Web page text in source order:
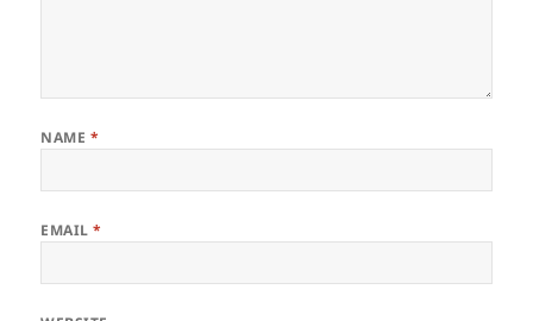
NAME *
EMAIL*